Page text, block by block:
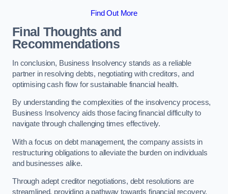
Find Out More
Final Thoughts and
Recommendations
In conclusion, Business Insolvency stands as a reliable
partner in resolving debts, negotiating with creditors, and
optimising cash flow for sustainable financial health.
By understanding the complexities of the insolvency process,
Business Insolvency aids those facing financial difficulty to
navigate through challenging times effectively.
With a focus on debt management, the company assists in
restructuring obligations to alleviate the burden on individuals
and businesses alike.
Through adept creditor negotiations, debt resolutions are
streamlined, providing a pathway towards financial recovery.